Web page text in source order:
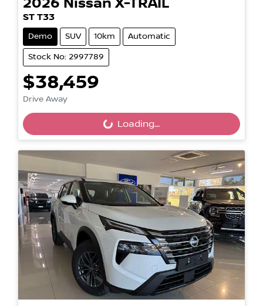
ST T33
Demo SUV 10km Automatic
Stock No: 2997789
$38,459
Drive Away Loading...Loading...